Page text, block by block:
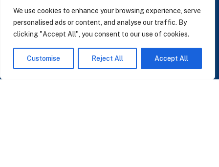
We use cookies to enhance your browsing experience, serve
personalised ads or content, and analyse our traffic. By
clicking "Accept All", you consent to our use of cookies.
Customise Reject All Accept All
SUBSCRIBE TO OUR NEWSLETTER
Insights on AI, data and CRM. No spam, only what matters.